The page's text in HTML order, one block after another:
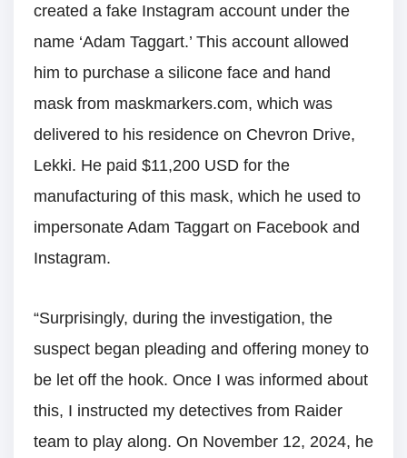
created a fake Instagram account under the
name ‘Adam Taggart.’ This account allowed
him to purchase a silicone face and hand
mask from maskmarkers.com, which was
delivered to his residence on Chevron Drive,
Lekki. He paid $11,200 USD for the
manufacturing of this mask, which he used to
impersonate Adam Taggart on Facebook and
Instagram.
“Surprisingly, during the investigation, the
suspect began pleading and offering money to
be let off the hook. Once I was informed about
this, I instructed my detectives from Raider
team to play along. On November 12, 2024, he